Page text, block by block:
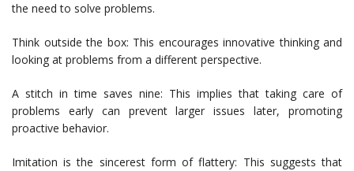
the need to solve problems.
Think outside the box: This encourages innovative thinking and
looking at problems from a different perspective.
A stitch in time saves nine: This implies that taking care of
problems early can prevent larger issues later, promoting
proactive behavior.
Imitation is the sincerest form of flattery: This suggests that